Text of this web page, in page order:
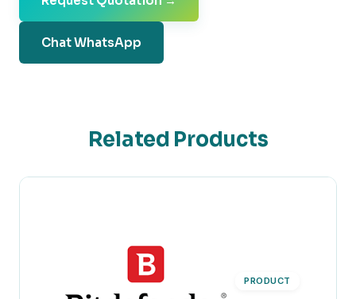
Chat WhatsApp
Related Products
PRODUCT